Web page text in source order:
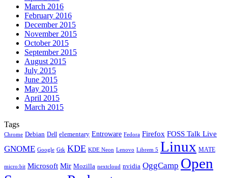
March 2016
February 2016
December 2015
November 2015
October 2015
September 2015
August 2015
July 2015
June 2015
May 2015
April 2015
March 2015
Tags
Chrome Debian Dell elementary Entroware Fedora Firefox FOSS Talk Live
GNOME Google Gtk KDE KDE Neon Lenovo Librem 5 Linux MATE
micro:bit Microsoft Mir Mozilla nextcloud nvidia OggCamp Open